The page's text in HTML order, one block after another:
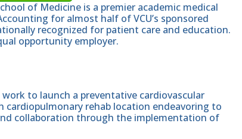
of Medicine is a premier academic medical
for almost half of VCU’s sponsored
recognized for patient care and education.
opportunity employer.
to launch a preventative cardiovascular
cardiopulmonary rehab location endeavoring to
collaboration through the implementation of